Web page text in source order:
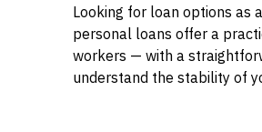
Looking for loan options as
personal loans offer a
workers — with a
understand the stability of